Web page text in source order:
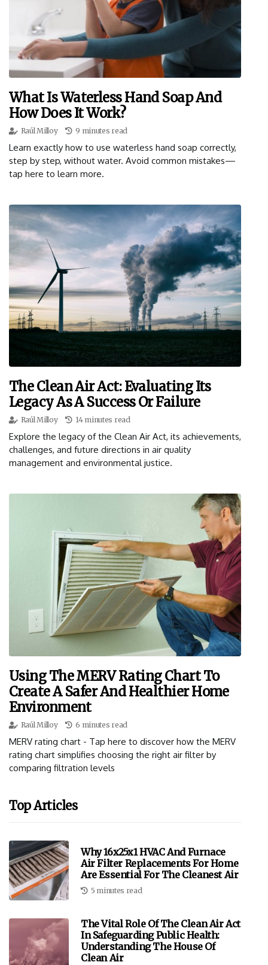
What Is Waterless Hand Soap And
How Does It Work?
Raúl Milloy 9 minutes read
Learn exactly how to use waterless hand soap correctly,
step by step, without water. Avoid common mistakes—
tap here to learn more.
The Clean Air Act: Evaluating Its
Legacy As A Success Or Failure
Raúl Milloy 14 minutes read
Explore the legacy of the Clean Air Act, its achievements,
challenges, and future directions in air quality
management and environmental justice.
Using The MERV Rating Chart To
Create A Safer And Healthier Home
Environment
Raúl Milloy 6 minutes read
MERV rating chart - Tap here to discover how the MERV
rating chart simplifies choosing the right air filter by
comparing filtration levels
Top Articles
Why 16x25x1 HVAC And Furnace
Air Filter Replacements For Home
Are Essential For The Cleanest Air
5 minutes read
The Vital Role Of The Clean Air Act
In Safeguarding Public Health:
Understanding The House Of
Clean Air